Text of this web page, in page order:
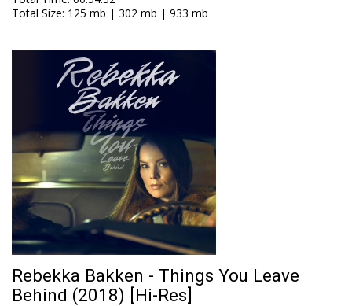
Total Size: 125 mb | 302 mb | 933 mb
Rebekka Bakken - Things You Leave
Behind (2018) [Hi-Res]